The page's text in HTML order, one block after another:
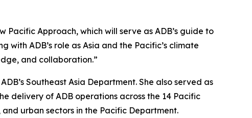
Approach, which will serve as ADB’s guide to
ADB’s role as Asia and the Pacific’s climate
and collaboration.”
Southeast Asia Department. She also served as
delivery of ADB operations across the 14 Pacific
and urban sectors in the Pacific Department.